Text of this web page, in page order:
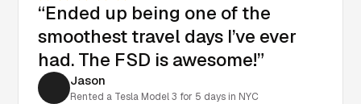
“Ended up being one of the
smoothest travel days I’ve ever
had. The FSD is awesome!”
Jason
Rented a Tesla Model 3 for 5 days in NYC